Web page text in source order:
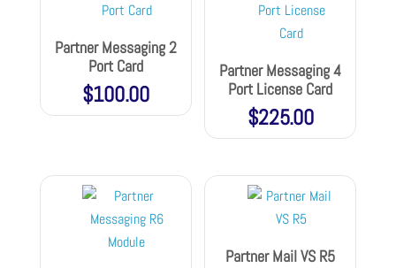
Partner Messaging 2
Port Card
$100.00
Partner Messaging 4
Port License Card
$225.00
Partner Mail VS R5